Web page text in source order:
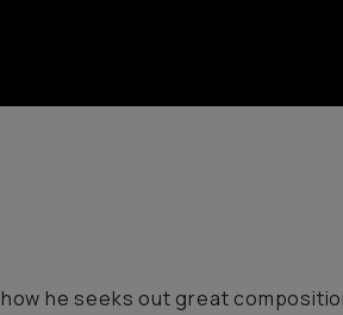
he seeks out great